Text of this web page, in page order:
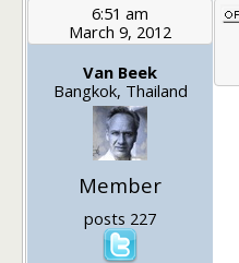
6:51 am
March 9, 2012
Van Beek
Bangkok, Thailand
Member
posts 227